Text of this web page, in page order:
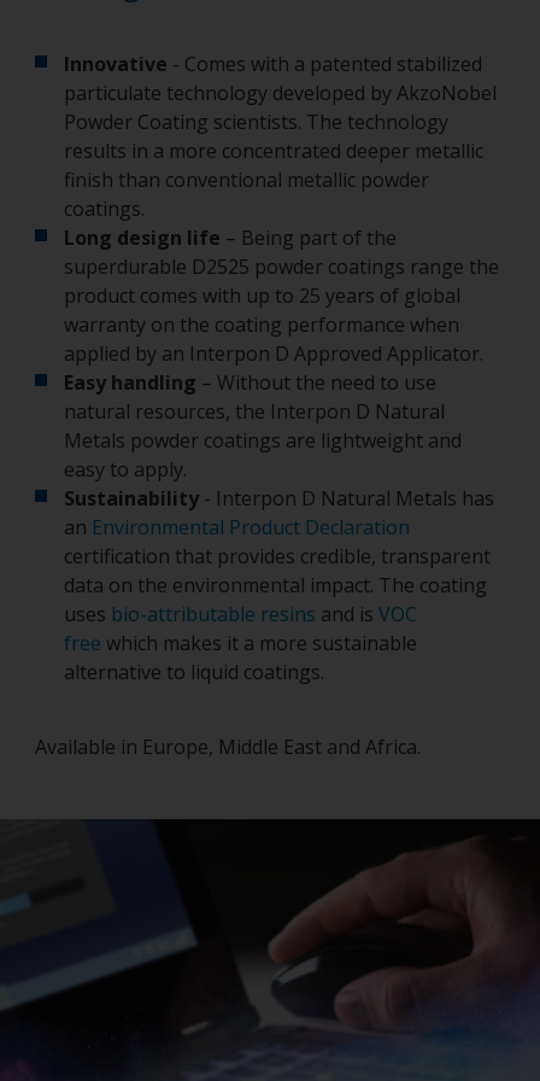
Innovative - Comes with a patented stabilized
particulate technology developed by AkzoNobel
Powder Coating scientists. The technology
results in a more concentrated deeper metallic
finish than conventional metallic powder
coatings.
Long design life – Being part of the
superdurable D2525 powder coatings range the
product comes with up to 25 years of global
warranty on the coating performance when
applied by an Interpon D Approved Applicator.
Easy handling – Without the need to use
natural resources, the Interpon D Natural
Metals powder coatings are lightweight and
easy to apply.
Sustainability - Interpon D Natural Metals has
an Environmental Product Declaration
certification that provides credible, transparent
data on the environmental impact. The coating
uses bio-attributable resins and is VOC
free which makes it a more sustainable
alternative to liquid coatings.
Available in Europe, Middle East and Africa.